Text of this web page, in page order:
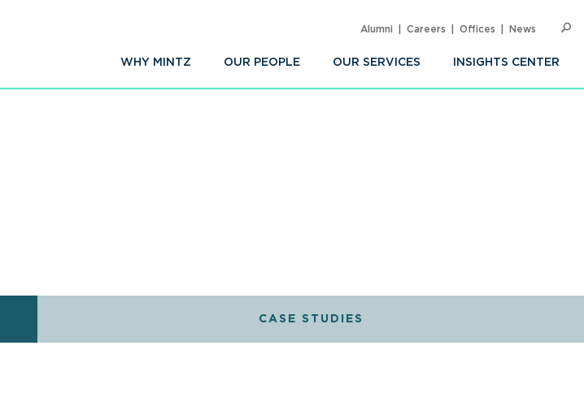
WHY MINTZ OUR PEOPLE OUR SERVICES INSIGHTS CENTER
Alumni Careers Offices News
CASE STUDIES